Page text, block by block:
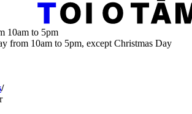
10am to 5pm
from 10am to 5pm, except Christmas Day
/